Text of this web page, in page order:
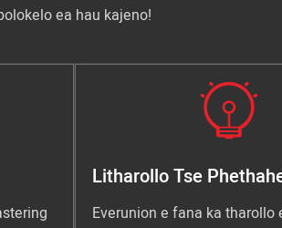
ea hau kajeno!
Litharollo Tse
Everunion e fana ka